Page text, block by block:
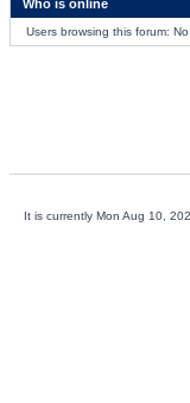
Who is online
Users browsing this forum:
It is currently Mon Aug 10,